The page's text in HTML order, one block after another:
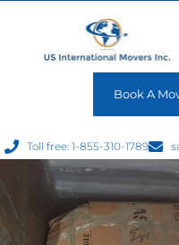
Book A
Toll free: 1-855-310-1789